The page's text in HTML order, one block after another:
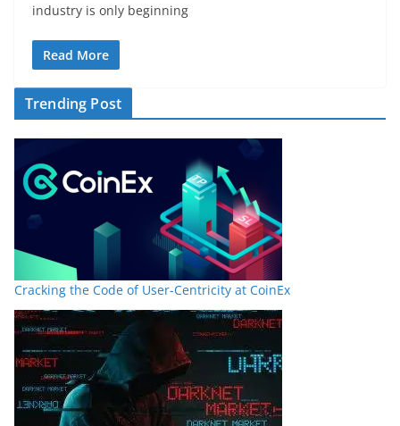
industry is only beginning
Read More
Trending Post
Cracking the Code of User-Centricity at CoinEx